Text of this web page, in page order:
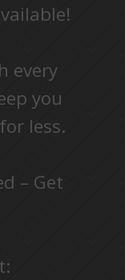
every
you
less.
– Get